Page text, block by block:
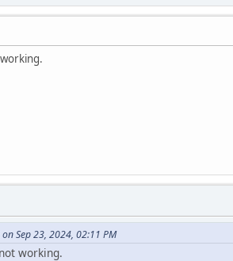
Sep 23, 2024, 02:11 PM
working.